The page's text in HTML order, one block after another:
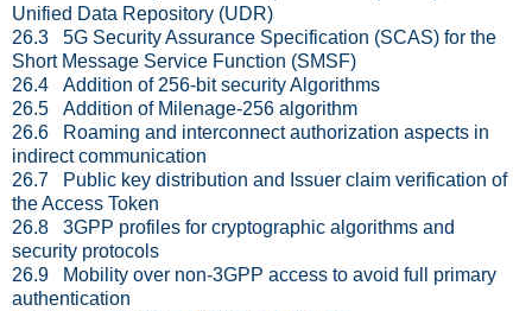
Unified Data Repository (UDR)
26.3 5G Security Assurance Specification (SCAS) for the
Short Message Service Function (SMSF)
26.4 Addition of 256-bit security Algorithms
26.5 Addition of Milenage-256 algorithm
26.6 Roaming and interconnect authorization aspects in
indirect communication
26.7 Public key distribution and Issuer claim verification of
the Access Token
26.8 3GPP profiles for cryptographic algorithms and
security protocols
26.9 Mobility over non-3GPP access to avoid full primary
authentication